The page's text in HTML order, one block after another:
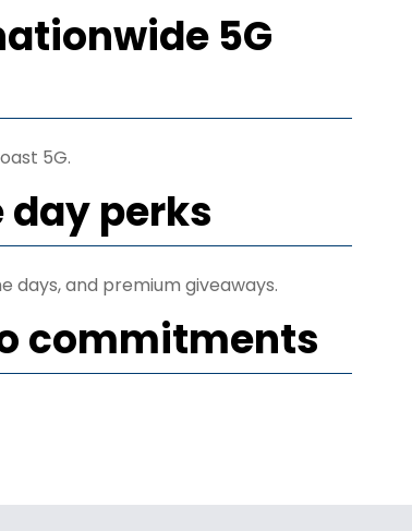
5G
5G.
day perks
days, and premium giveaways.
commitments